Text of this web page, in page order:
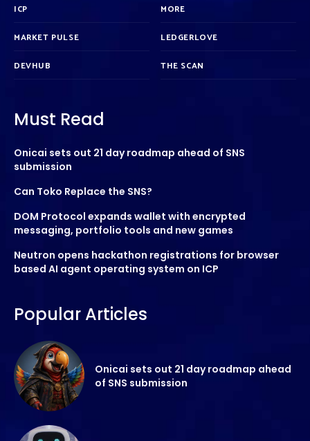
ICP
MARKET PULSE
DEVHUB
MORE
LEDGERLOVE
THE SCAN
Must Read
Onicai sets out 21 day roadmap ahead of SNS
submission
Can Toko Replace the SNS?
DOM Protocol expands wallet with encrypted
messaging, portfolio tools and new games
Neutron opens hackathon registrations for browser
based AI agent operating system on ICP
Popular Articles
Onicai sets out 21 day roadmap ahead
of SNS submission